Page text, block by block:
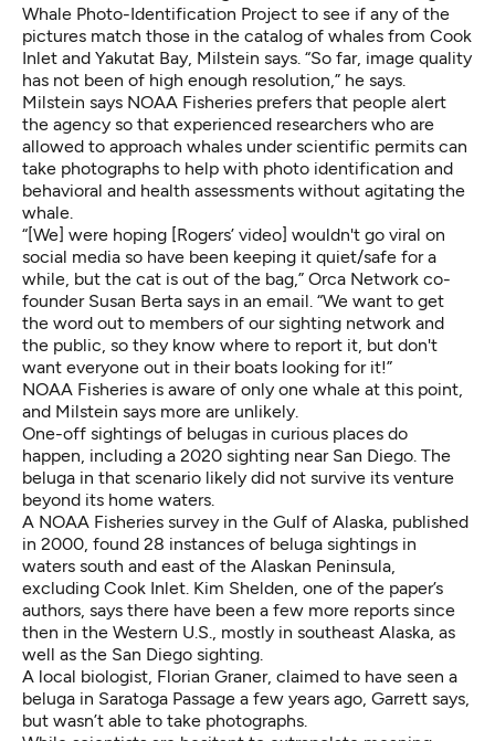
Whale Photo-Identification Project to see if any of the
pictures match those in the catalog of whales from Cook
Inlet and Yakutat Bay, Milstein says. “So far, image quality
has not been of high enough resolution,” he says.
Milstein says NOAA Fisheries prefers that people alert
the agency so that experienced researchers who are
allowed to approach whales under scientific permits can
take photographs to help with photo identification and
behavioral and health assessments without agitating the
whale.
“[We] were hoping [Rogers’ video] wouldn't go viral on
social media so have been keeping it quiet/safe for a
while, but the cat is out of the bag,” Orca Network co-
founder Susan Berta says in an email. “We want to get
the word out to members of our sighting network and
the public, so they know where to report it, but don't
want everyone out in their boats looking for it!”
NOAA Fisheries is aware of only one whale at this point,
and Milstein says more are unlikely.
One-off sightings of belugas in curious places do
happen, including a 2020 sighting near San Diego. The
beluga in that scenario likely did not survive its venture
beyond its home waters.
A NOAA Fisheries survey in the Gulf of Alaska, published
in 2000, found 28 instances of beluga sightings in
waters south and east of the Alaskan Peninsula,
excluding Cook Inlet. Kim Shelden, one of the paper’s
authors, says there have been a few more reports since
then in the Western U.S., mostly in southeast Alaska, as
well as the San Diego sighting.
A local biologist, Florian Graner, claimed to have seen a
beluga in Saratoga Passage a few years ago, Garrett says,
but wasn’t able to take photographs.